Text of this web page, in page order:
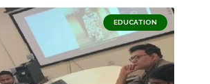
EDUCATION